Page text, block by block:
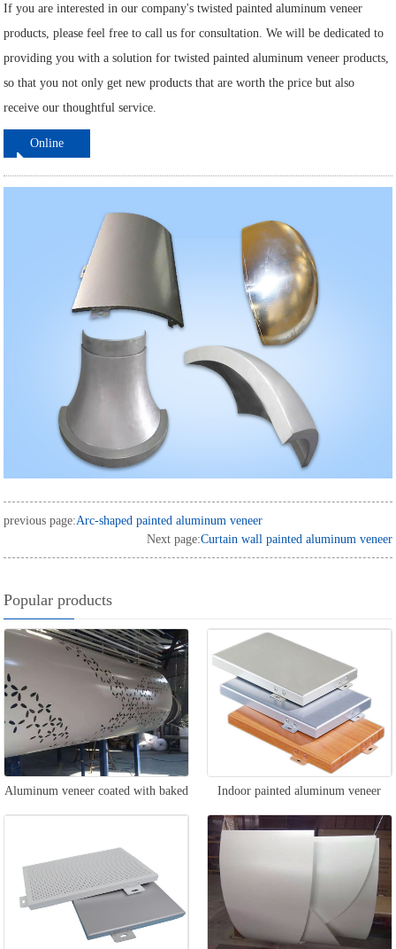
If you are interested in our company's twisted painted aluminum veneer
products, please feel free to call us for consultation. We will be dedicated to
providing you with a solution for twisted painted aluminum veneer products,
so that you not only get new products that are worth the price but also
receive our thoughtful service.
Online
previous page:Arc-shaped painted aluminum veneer
Next page:Curtain wall painted aluminum veneer
Popular products
Aluminum veneer coated with baked
paint for columns
Indoor painted aluminum veneer